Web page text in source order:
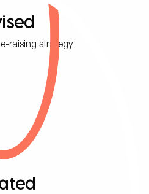
raising strategy